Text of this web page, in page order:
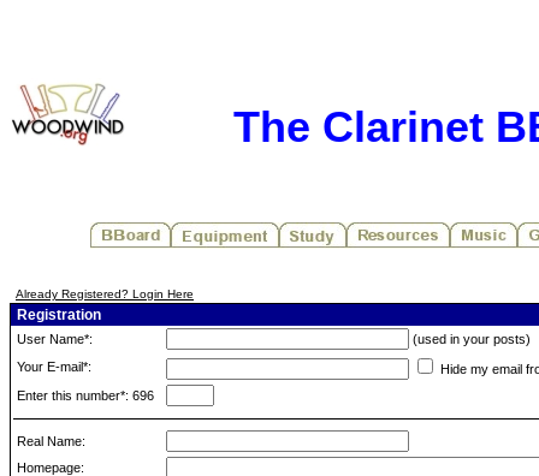
The Clarinet
Already Registered? Login Here
Registration
User Name*:
(used in your posts)
Your E-mail*:
Hide my email
Enter this number*: 696
Real Name:
Homepage: